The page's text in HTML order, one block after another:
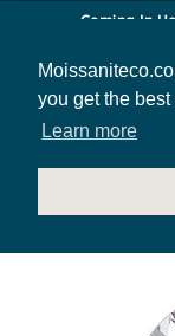
you get the
Learn more
Coming In
HOME
JEWELRY